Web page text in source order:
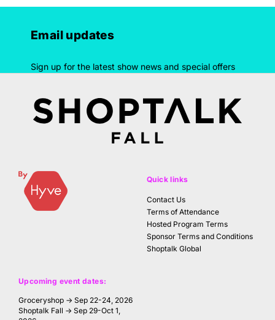
Email updates
Sign up for the latest show news and special offers
Upcoming event dates:
Groceryshop → Sep 22-24, 2026
Shoptalk Fall → Sep 29-Oct 1,
Quick links
Contact Us
Terms of Attendance
Hosted Program Terms
Sponsor Terms and Conditions
Shoptalk Global